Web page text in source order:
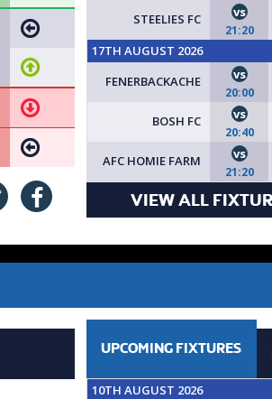
STEELIES FC vs
21:20
17TH AUGUST 2026
FENERBACKACHE
vs
20:00
BOSH FC vs
20:40
AFC HOMIE FARM vs
21:20
VIEW ALL
UPCOMING FIXTURES
10TH AUGUST 2026